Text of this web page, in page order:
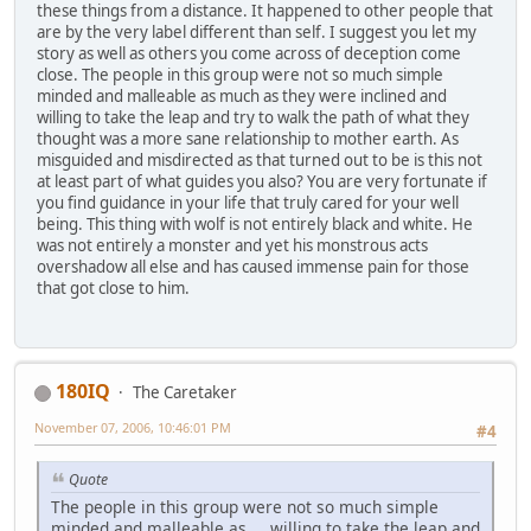
these things from a distance. It happened to other people that
are by the very label different than self. I suggest you let my
story as well as others you come across of deception come
close. The people in this group were not so much simple
minded and malleable as much as they were inclined and
willing to take the leap and try to walk the path of what they
thought was a more sane relationship to mother earth. As
misguided and misdirected as that turned out to be is this not
at least part of what guides you also? You are very fortunate if
you find guidance in your life that truly cared for your well
being. This thing with wolf is not entirely black and white. He
was not entirely a monster and yet his monstrous acts
overshadow all else and has caused immense pain for those
that got close to him.
180IQ
The Caretaker
#4
November 07, 2006, 10:46:01 PM
Quote
The people in this group were not so much simple